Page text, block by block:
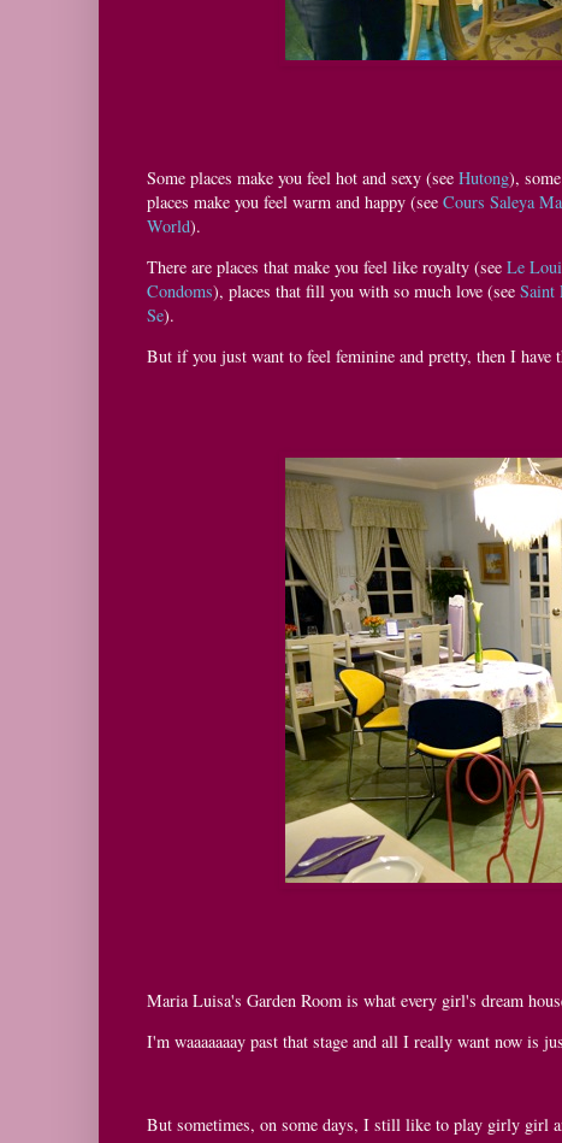
Some places make you feel hot and sexy (see Hutong),
places make you feel warm and happy (see Cours Saleya
World).
There are places that make you feel like royalty (see Le
Condoms), places that fill you with so much love (see Saint
Se).
But if you just want to feel feminine and pretty, then I have
Maria Luisa's Garden Room is what every girl's dream
I'm waaaaaaay past that stage and all I really want now is
But sometimes, on some days, I still like to play girly girl